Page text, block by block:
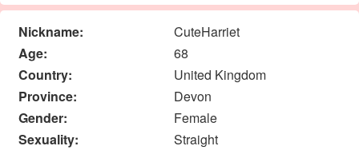
Nickname:
CuteHarriet
Age:
68
Country:
United Kingdom
Province:
Devon
Gender:
Female
Sexuality:
Straight